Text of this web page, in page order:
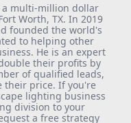
a multi-million dollar
Worth, TX. In 2019
founded the world's
to helping other
He is an expert
their profits by
of qualified leads,
their price. If you're
lighting business
division to your
a free strategy